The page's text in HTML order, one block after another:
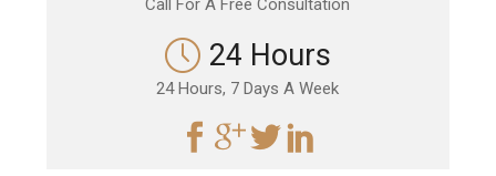
Call For A Free Consultation
24 Hours
24 Hours, 7 Days A Week